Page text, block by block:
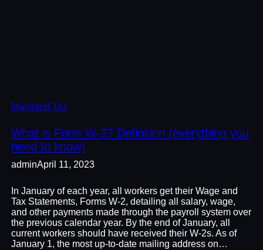
Maryland Tax
What is Form W-2? Definition (everything you
need to know)
adminApril 11, 2023
In January of each year, all workers get their Wage and
Tax Statements, Forms W-2, detailing all salary, wage,
and other payments made through the payroll system over
the previous calendar year. By the end of January, all
current workers should have received their W-2s. As of
January 1, the most up-to-date mailing address on…